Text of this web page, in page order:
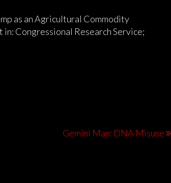
as an Agricultural Commodity
in: Congressional Research Service;
Gemini Man: DNA Misuse